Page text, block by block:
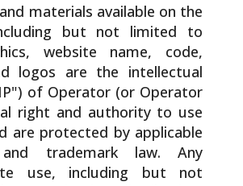
materials available on the
but not limited to
website name, code,
logos are the intellectual
of Operator (or Operator
right and authority to use
are protected by applicable
trademark law. Any
use, including but not